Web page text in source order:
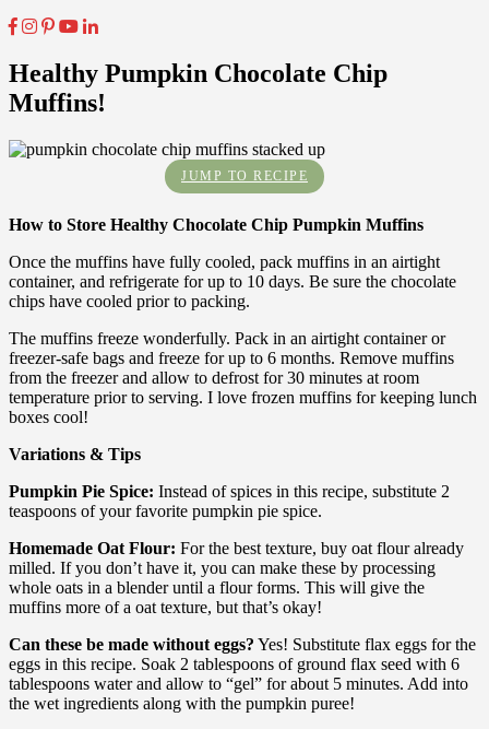
Healthy Pumpkin Chocolate Chip
Muffins!
JUMP TO RECIPE
How to Store Healthy Chocolate Chip Pumpkin Muffins
Once the muffins have fully cooled, pack muffins in an airtight
container, and refrigerate for up to 10 days. Be sure the chocolate
chips have cooled prior to packing.
The muffins freeze wonderfully. Pack in an airtight container or
freezer-safe bags and freeze for up to 6 months. Remove muffins
from the freezer and allow to defrost for 30 minutes at room
temperature prior to serving. I love frozen muffins for keeping lunch
boxes cool!
Variations & Tips
Pumpkin Pie Spice: Instead of spices in this recipe, substitute 2
teaspoons of your favorite pumpkin pie spice.
Homemade Oat Flour: For the best texture, buy oat flour already
milled. If you don’t have it, you can make these by processing
whole oats in a blender until a flour forms. This will give the
muffins more of a oat texture, but that’s okay!
Can these be made without eggs? Yes! Substitute flax eggs for the
eggs in this recipe. Soak 2 tablespoons of ground flax seed with 6
tablespoons water and allow to “gel” for about 5 minutes. Add into
the wet ingredients along with the pumpkin puree!